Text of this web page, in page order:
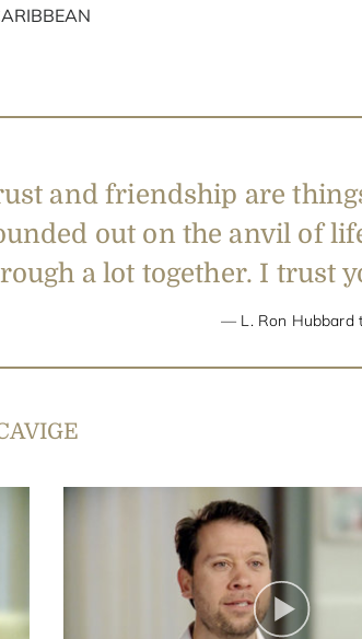
and friendship are
out on the anvil of
a lot together. I trust
L. Ron Hubbard